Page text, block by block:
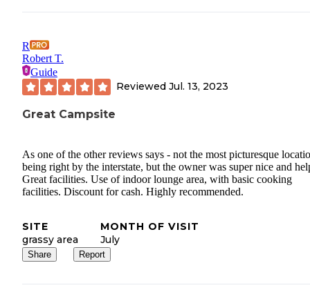
R
Robert T.
Guide
Reviewed Jul. 13, 2023
Great Campsite
As one of the other reviews says - not the most picturesque
being right by the interstate, but the owner was super nice and
Great facilities. Use of indoor lounge area, with basic cooking
facilities. Discount for cash. Highly recommended.
SITE
grassy area
MONTH OF VISIT
July
Share Report